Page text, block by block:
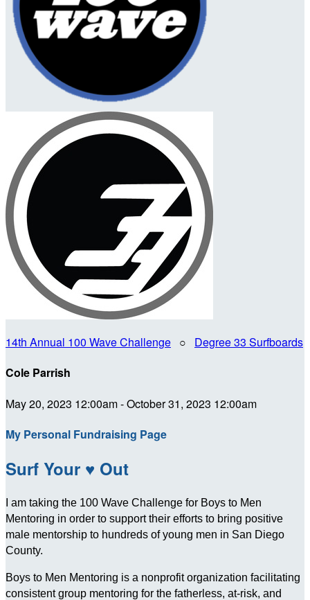
14th Annual 100 Wave Challenge ○ Degree 33 Surfboards
Cole Parrish
May 20, 2023 12:00am - October 31, 2023 12:00am
My Personal Fundraising Page
Surf Your ♥ Out
I am taking the 100 Wave Challenge for Boys to Men
Mentoring in order to support their efforts to bring positive
male mentorship to hundreds of young men in San Diego
County.
Boys to Men Mentoring is a nonprofit organization facilitating
consistent group mentoring for the fatherless, at-risk, and